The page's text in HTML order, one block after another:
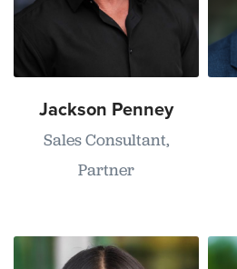
Jackson Penney
Sales Consultant,
Partner